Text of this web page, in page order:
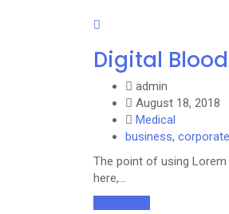
Digital
admin
August 18, 2018
Medical
business, corporate
The point of using
here,…